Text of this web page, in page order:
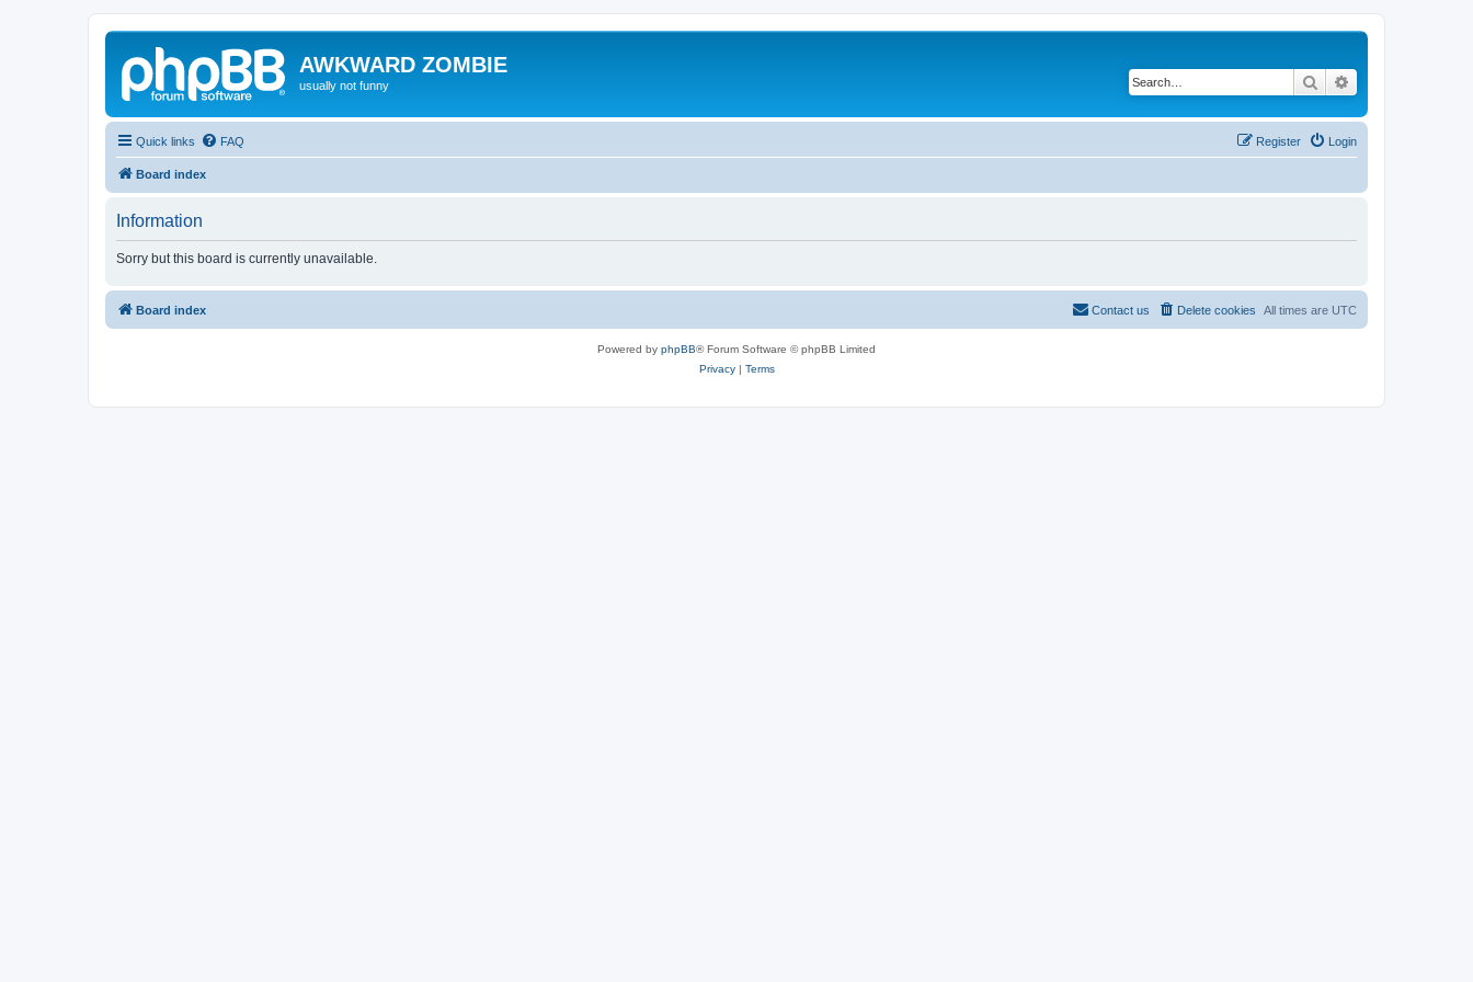
AWKWARD ZOMBIE
usually not funny Search
Quick links FAQ Login
Register
Board index
Information
Sorry but this board is currently unavailable.
Board index All times are UTC
Delete cookies
Contact us
Powered by phpBB® Forum Software © phpBB Limited
Privacy| Terms